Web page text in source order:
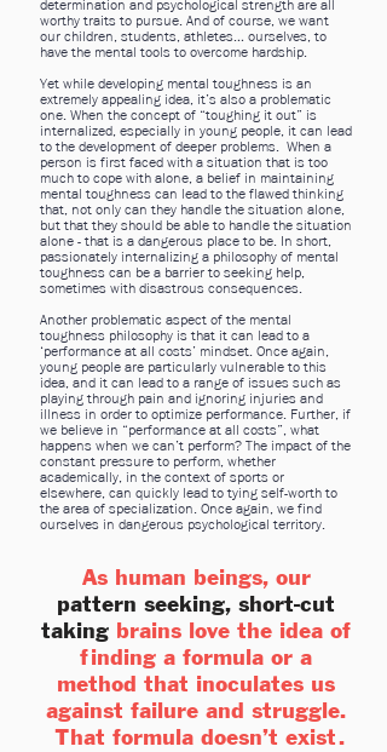
determination and psychological strength are all
worthy traits to pursue. And of course, we want
our children, students, athletes… ourselves, to
have the mental tools to overcome hardship.
Yet while developing mental toughness is an
extremely appealing idea, it’s also a problematic
one. When the concept of “toughing it out” is
internalized, especially in young people, it can lead
to the development of deeper problems. When a
person is first faced with a situation that is too
much to cope with alone, a belief in maintaining
mental toughness can lead to the flawed thinking
that, not only can they handle the situation alone,
but that they should be able to handle the situation
alone - that is a dangerous place to be. In short,
passionately internalizing a philosophy of mental
toughness can be a barrier to seeking help,
sometimes with disastrous consequences.
Another problematic aspect of the mental
toughness philosophy is that it can lead to a
‘performance at all costs’ mindset. Once again,
young people are particularly vulnerable to this
idea, and it can lead to a range of issues such as
playing through pain and ignoring injuries and
illness in order to optimize performance. Further, if
we believe in “performance at all costs”, what
happens when we can’t perform? The impact of the
constant pressure to perform, whether
academically, in the context of sports or
elsewhere, can quickly lead to tying self-worth to
the area of specialization. Once again, we find
ourselves in dangerous psychological territory.
As human beings, our
pattern seeking, short-cut
taking brains love the idea of
finding a formula or a
method that inoculates us
against failure and struggle.
That formula doesn’t exist.